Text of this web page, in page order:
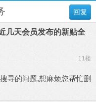
回复
几天会员发布的新贴全
11楼
寻的问题,想麻烦您帮忙删